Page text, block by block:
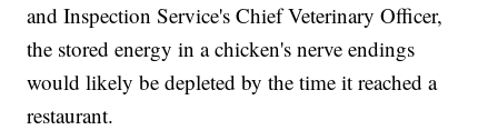
and Inspection Service's Chief Veterinary Officer,
the stored energy in a chicken's nerve endings
would likely be depleted by the time it reached a
restaurant.